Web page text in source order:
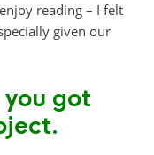
reading – I felt
given our
got